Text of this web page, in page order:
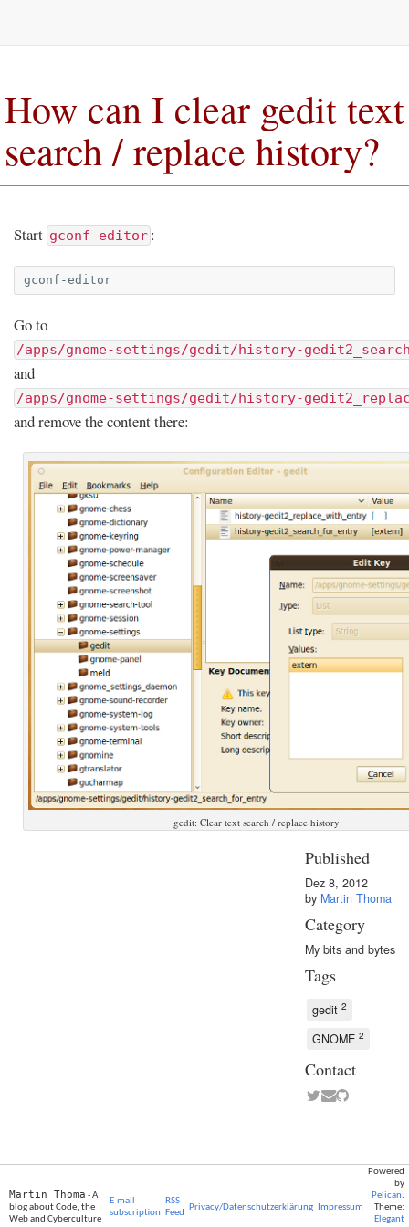
How can I clear gedit text
search / replace history?
Start gconf-editor :
Go to
/apps/gnome-settings/gedit/history-
and
/apps/gnome-settings/gedit/history-
and remove the content there:
gedit: Clear text search / replace history
Published
Dez 8, 2012
by Martin Thoma
Category
My bits and bytes
Tags
gedit 2
GNOME 2
Contact
Martin Thoma - A
blog about Code, the
Web and Cyberculture
E-mail
subscription
RSS-
Feed
Privacy/Datenschutzerklärung Impressum
Powered
by
Pelican.
Theme:
Elegant